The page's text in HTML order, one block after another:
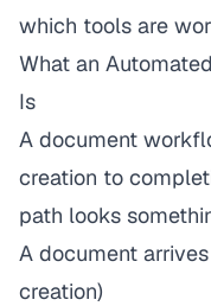
which tools are
What an
Is
A document
creation to
path looks
A document
creation)